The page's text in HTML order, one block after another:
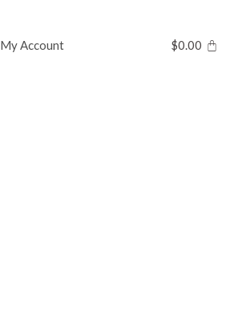
My Account $0.00